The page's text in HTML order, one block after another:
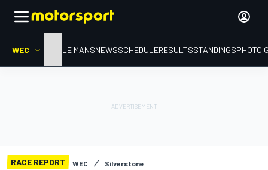
WEC HOMELE MANSNEWSSCHEDULERESULTSSTANDINGSPHOTO
RACE REPORT WEC Silverstone